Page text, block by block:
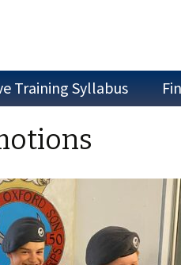
Training Syllabus